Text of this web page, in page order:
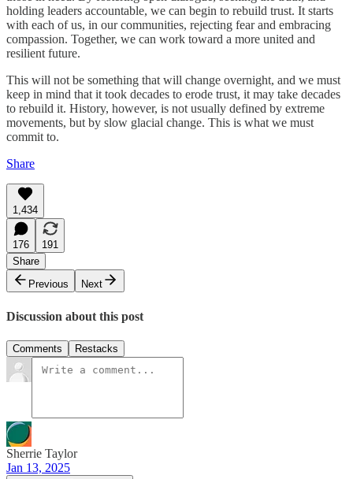
holding leaders accountable, we can begin to rebuild trust. It starts
with each of us, in our communities, rejecting fear and embracing
compassion. Together, we can work toward a more united and
resilient future.
This will not be something that will change overnight, and we must
keep in mind that it took decades to erode trust, it may take decades
to rebuild it. History, however, is not usually defined by extreme
movements, but by slow glacial change. This is what we must
commit to.
Share
1,434
176
191
Share
Previous
Next
Discussion about this post
Comments Restacks
Sherrie Taylor
Jan 13, 2025